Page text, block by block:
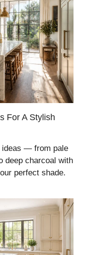
For A Stylish
ideas — from pale
deep charcoal with
perfect shade.